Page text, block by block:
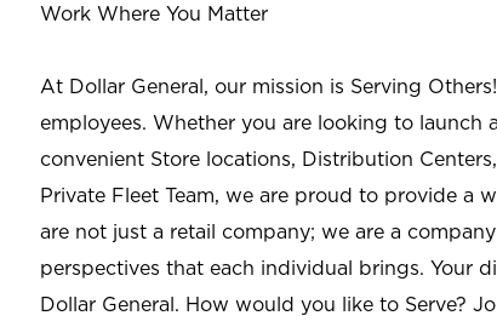
Work Where You Matter
At Dollar General, our mission is Serving
employees. Whether you are looking to launch
convenient Store locations, Distribution
Private Fleet Team, we are proud to provide a
are not just a retail company; we are a
perspectives that each individual brings. Your
Dollar General. How would you like to Serve?